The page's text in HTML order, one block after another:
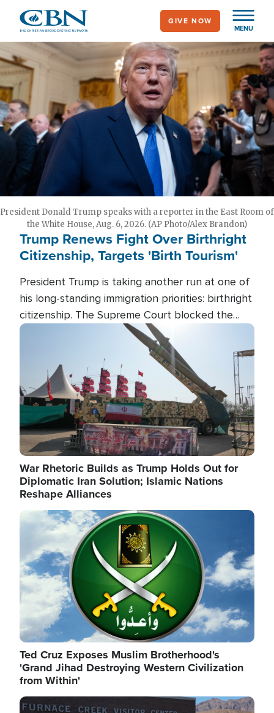
main
content
MENU
GIVE NOW
President Donald Trump speaks with a reporter in the East Room of
the White House, Aug. 6, 2026. (AP Photo/Alex Brandon)
Trump Renews Fight Over Birthright
Citizenship, Targets 'Birth Tourism'
President Trump is taking another run at one of
his long-standing immigration priorities: birthright
citizenship. The Supreme Court blocked the
president's first attempt at limiting the practice
several weeks ago. Now, the White House is
targeting narrower categories.
Image
War Rhetoric Builds as Trump Holds Out for
Diplomatic Iran Solution; Islamic Nations
Reshape Alliances
Image
Ted Cruz Exposes Muslim Brotherhood's
'Grand Jihad Destroying Western Civilization
from Within'
Image